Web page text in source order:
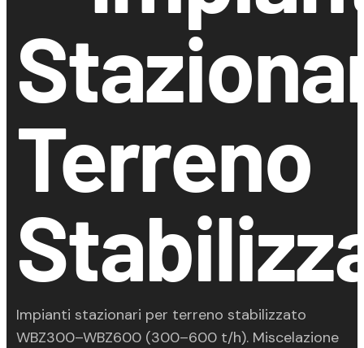
Terreno
Impianti stazionari per terreno stabilizzato
WBZ300–WBZ600 (300–600 t/h). Miscelazione